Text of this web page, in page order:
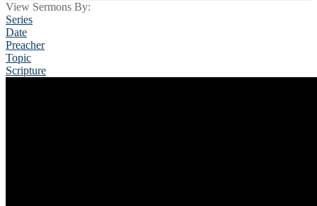
View Sermons By:
Series
Date
Preacher
Topic
Scripture